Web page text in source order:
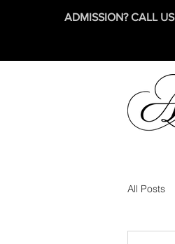
ADMISSION? CALL US
All Posts